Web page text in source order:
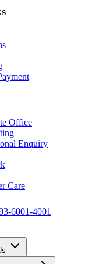
Office
Enquiry
Care
6001-4001